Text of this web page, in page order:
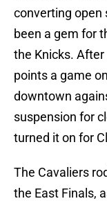
converting open
been a gem for
the Knicks.
points a game
downtown
suspension for
turned it on for
The Cavaliers
the East Finals,